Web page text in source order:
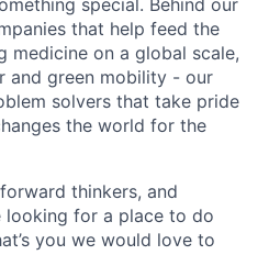
special. Behind our
that help feed the
medicine on a global scale,
and green mobility - our
solvers that take pride
the world for the
thinkers, and
looking for a place to do
you we would love to